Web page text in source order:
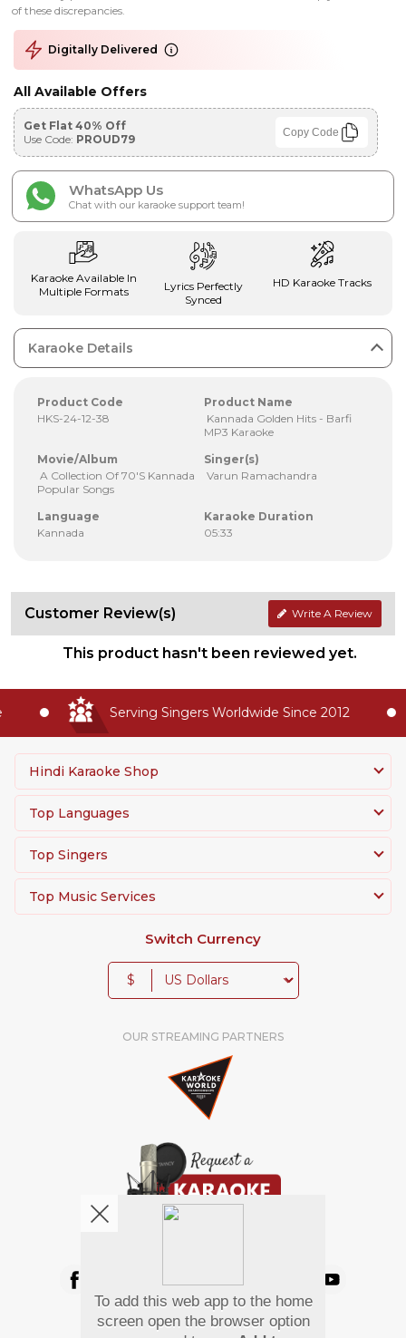
of these discrepancies.
Digitally Delivered
All Available Offers
Get Flat 40% Off
Use Code: PROUD79 Copy Code
WhatsApp Us
Chat with our karaoke support team!
Karaoke Available In
Multiple Formats
Lyrics Perfectly
Synced
HD Karaoke Tracks
Karaoke Details
Product Code
HKS-24-12-38
Product Name
Kannada Golden Hits - Barfi
MP3 Karaoke
Movie/Album
A Collection Of 70'S Kannada
Popular Songs
Singer(s)
Varun Ramachandra
Language
Kannada
Karaoke Duration
05:33
Customer Review(s) Write A Review
This product hasn't been reviewed yet.
Serving Singers Worldwide Since 2012
Hindi Karaoke Shop
Top Languages
Top Singers
Top Music Services
Switch Currency
$
OUR STREAMING PARTNERS
Pay Using
To add this web app to the home
screen open the browser option